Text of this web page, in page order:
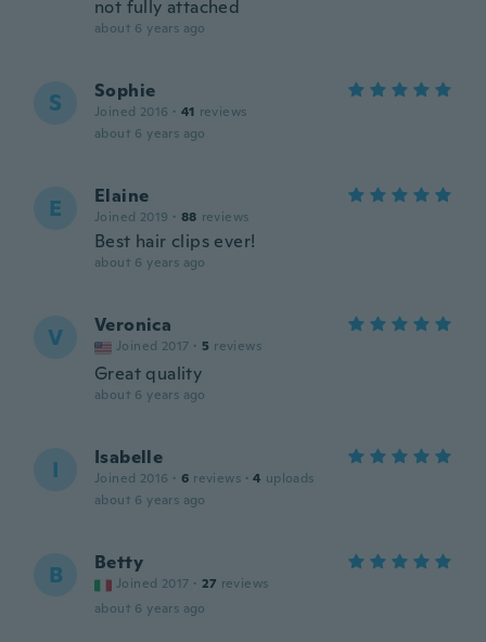
not fully attached
about 6 years ago
S Sophie
Joined 2016 · 41 reviews
about 6 years ago
E Elaine
Joined 2019 · 88 reviews
Best hair clips ever!
about 6 years ago
V Veronica
Joined 2017 · 5 reviews
Great quality
about 6 years ago
I Isabelle
Joined 2016 · 6 reviews · 4 uploads
about 6 years ago
B Betty
Joined 2017 · 27 reviews
about 6 years ago